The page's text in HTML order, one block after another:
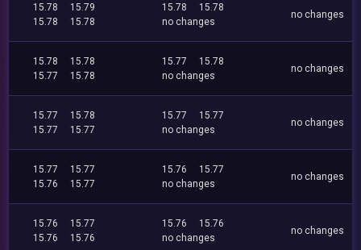
15.78
15.79
15.78
15.78
15.78
15.78
no changes
no changes
15.78
15.78
15.77
15.78
15.77
15.78
no changes
no changes
15.77
15.78
15.77
15.77
15.77
15.77
no changes
no changes
15.77
15.77
15.76
15.77
15.76
15.77
no changes
no changes
15.76
15.77
15.76
15.76
15.76
15.76
no changes
no changes